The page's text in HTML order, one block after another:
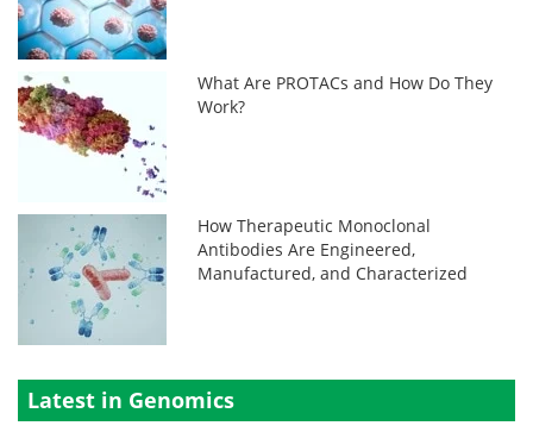
What Are PROTACs and How Do They
Work?
How Therapeutic Monoclonal
Antibodies Are Engineered,
Manufactured, and Characterized
Latest in Genomics